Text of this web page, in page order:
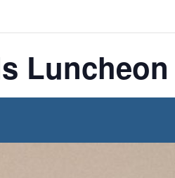
Luncheon